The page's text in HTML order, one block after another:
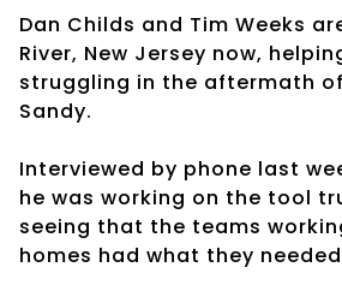
Dan Childs and Tim Weeks
River, New Jersey now,
struggling in the aftermath
Sandy.
Interviewed by phone last
he was working on the tool
seeing that the teams
homes had what they